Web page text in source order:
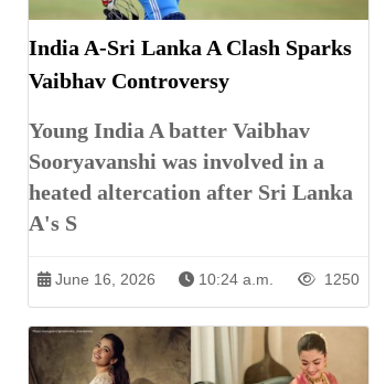
India A-Sri Lanka A Clash Sparks
Vaibhav Controversy
Young India A batter Vaibhav
Sooryavanshi was involved in a
heated altercation after Sri Lanka
A's S
June 16, 2026 10:24 a.m. 1250